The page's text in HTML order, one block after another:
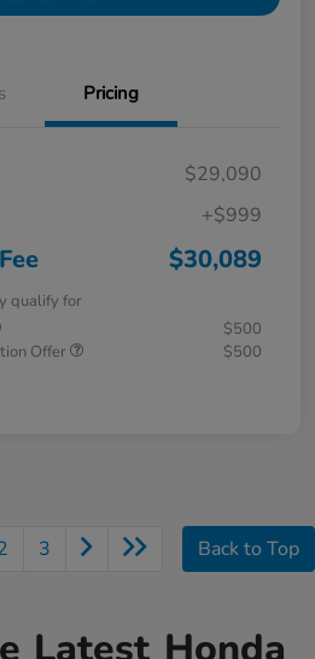
Pricing
$29,090
+$999
$30,089
qualify for
$500
Offer
$500
3 Back to Top
Latest Honda